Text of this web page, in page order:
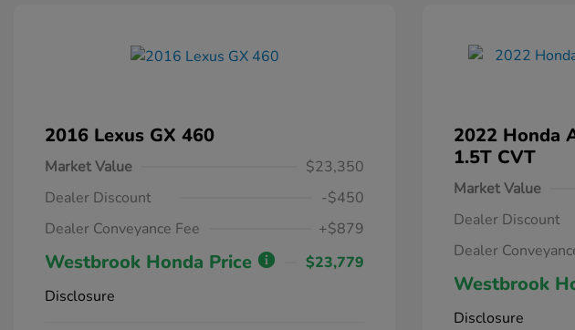
2016 Lexus GX 460
Market Value
$23,350
Dealer Discount
-$450
Dealer Conveyance Fee
+$879
Westbrook Honda Price
$23,779
Disclosure
2022 Honda
1.5T CVT
Market Value
Dealer Discount
Dealer
Westbrook
Disclosure